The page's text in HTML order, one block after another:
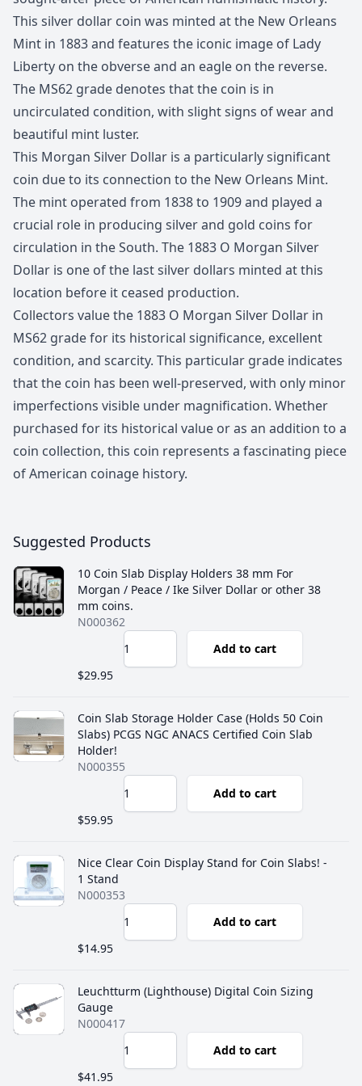
This silver dollar coin was minted at the New Orleans
Mint in 1883 and features the iconic image of Lady
Liberty on the obverse and an eagle on the reverse.
The MS62 grade denotes that the coin is in
uncirculated condition, with slight signs of wear and
beautiful mint luster.
This Morgan Silver Dollar is a particularly significant
coin due to its connection to the New Orleans Mint.
The mint operated from 1838 to 1909 and played a
crucial role in producing silver and gold coins for
circulation in the South. The 1883 O Morgan Silver
Dollar is one of the last silver dollars minted at this
location before it ceased production.
Collectors value the 1883 O Morgan Silver Dollar in
MS62 grade for its historical significance, excellent
condition, and scarcity. This particular grade indicates
that the coin has been well-preserved, with only minor
imperfections visible under magnification. Whether
purchased for its historical value or as an addition to a
coin collection, this coin represents a fascinating piece
of American coinage history.
Suggested Products
10 Coin Slab Display Holders 38 mm For
Morgan / Peace / Ike Silver Dollar or other 38
mm coins.
N000362
Add to cart
$29.95
Coin Slab Storage Holder Case (Holds 50 Coin
Slabs) PCGS NGC ANACS Certified Coin Slab
Holder!
N000355
Add to cart
$59.95
Nice Clear Coin Display Stand for Coin Slabs! -
1 Stand
N000353
Add to cart
$14.95
Leuchtturm (Lighthouse) Digital Coin Sizing
Gauge
N000417
Add to cart
$41.95